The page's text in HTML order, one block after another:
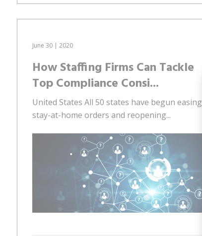
June 30 | 2020
How Staffing Firms Can Tackle
Top Compliance Consi...
United States All 50 states have begun easing
stay-at-home orders and reopening...